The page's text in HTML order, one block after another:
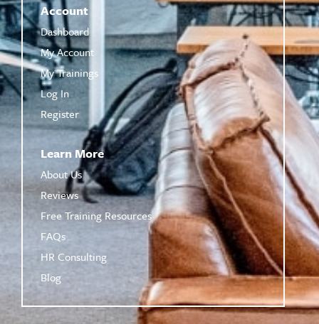
Account
Dashboard
My Account
My Trainings
Log In
Register
Learn More
About Us
Reviews
Free Training Resources
FAQs
HR Consulting
Blog